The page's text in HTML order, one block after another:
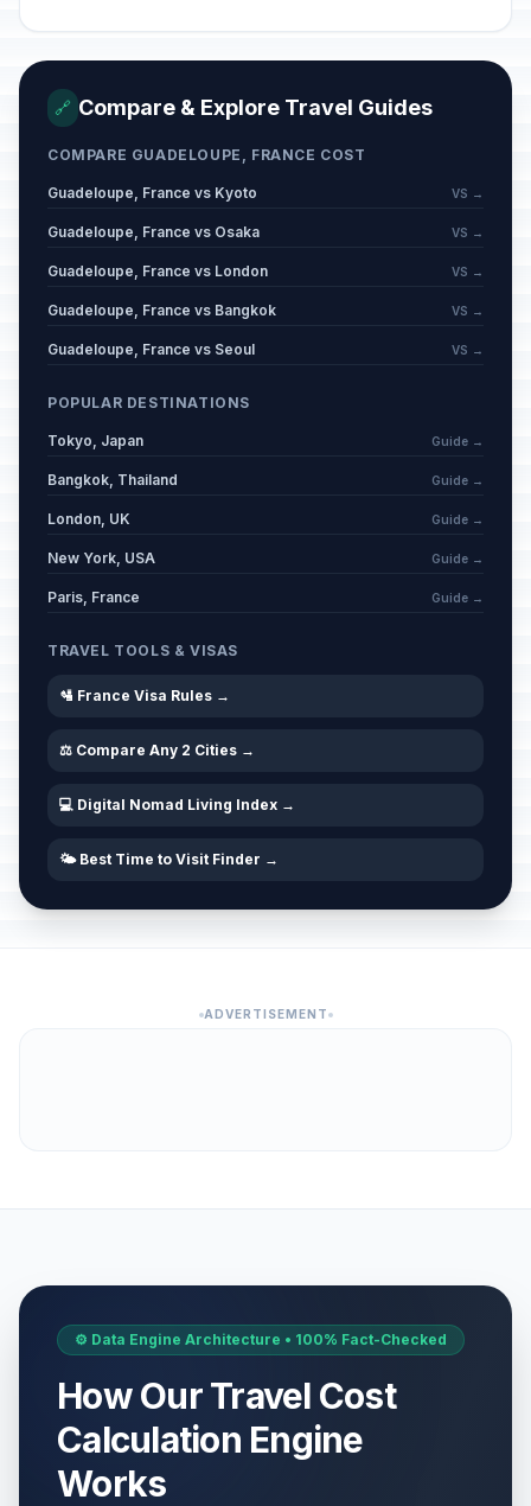
🔗 Compare & Explore Travel Guides
COMPARE GUADELOUPE, FRANCE COST
Guadeloupe, France vs Kyoto VS →
Guadeloupe, France vs Osaka VS →
Guadeloupe, France vs London VS →
Guadeloupe, France vs Bangkok VS →
Guadeloupe, France vs Seoul VS →
POPULAR DESTINATIONS
Tokyo, Japan Guide →
Bangkok, Thailand Guide →
London, UK Guide →
New York, USA Guide →
Paris, France Guide →
TRAVEL TOOLS & VISAS
🛂 France Visa Rules →
⚖️ Compare Any 2 Cities →
💻 Digital Nomad Living Index →
🌤️ Best Time to Visit Finder →
ADVERTISEMENT
⚙️ Data Engine Architecture • 100% Fact-Checked
How Our Travel Cost
Calculation Engine
Works